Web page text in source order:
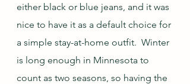
either black or blue jeans, and it was
nice to have it as a default choice for
a simple stay-at-home outfit.  Winter
is long enough in Minnesota to
count as two seasons, so having the